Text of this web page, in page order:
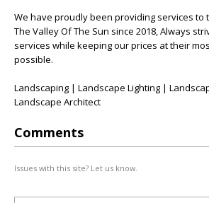
We have proudly been providing services to
The Valley Of The Sun since 2018, Always
services while keeping our prices at their
possible.
Landscaping | Landscape Lighting |
Landscape Architect
Comments
Issues with this site? Let us know.